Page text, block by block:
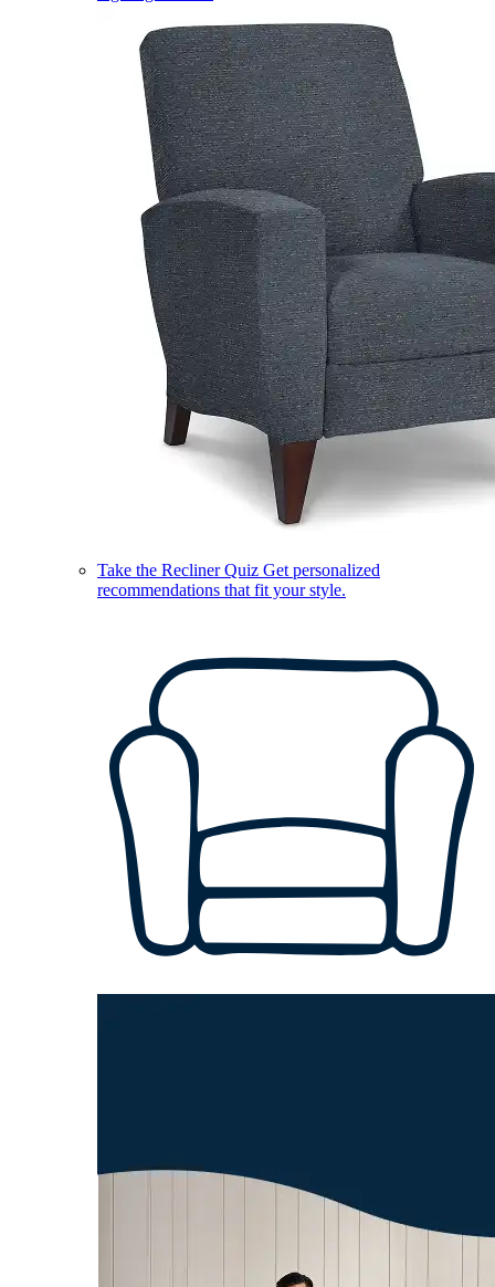
Take the Recliner Quiz Get personalized
recommendations that fit your style.